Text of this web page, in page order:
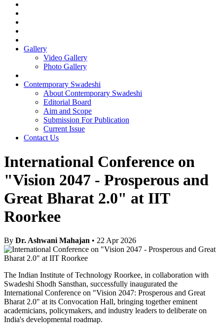
Gallery
Video Gallery
Photo Gallery
Contemporary Swadeshi
About Contemporary Swadeshi
Editorial Board
Aim and Scope
Submission For Publication
Current Issue
Contact Us
International Conference on
"Vision 2047 - Prosperous and
Great Bharat 2.0" at IIT
Roorkee
By Dr. Ashwani Mahajan • 22 Apr 2026
The Indian Institute of Technology Roorkee, in collaboration with
Swadeshi Shodh Sansthan, successfully inaugurated the
International Conference on "Vision 2047: Prosperous and Great
Bharat 2.0" at its Convocation Hall, bringing together eminent
academicians, policymakers, and industry leaders to deliberate on
India's developmental roadmap.